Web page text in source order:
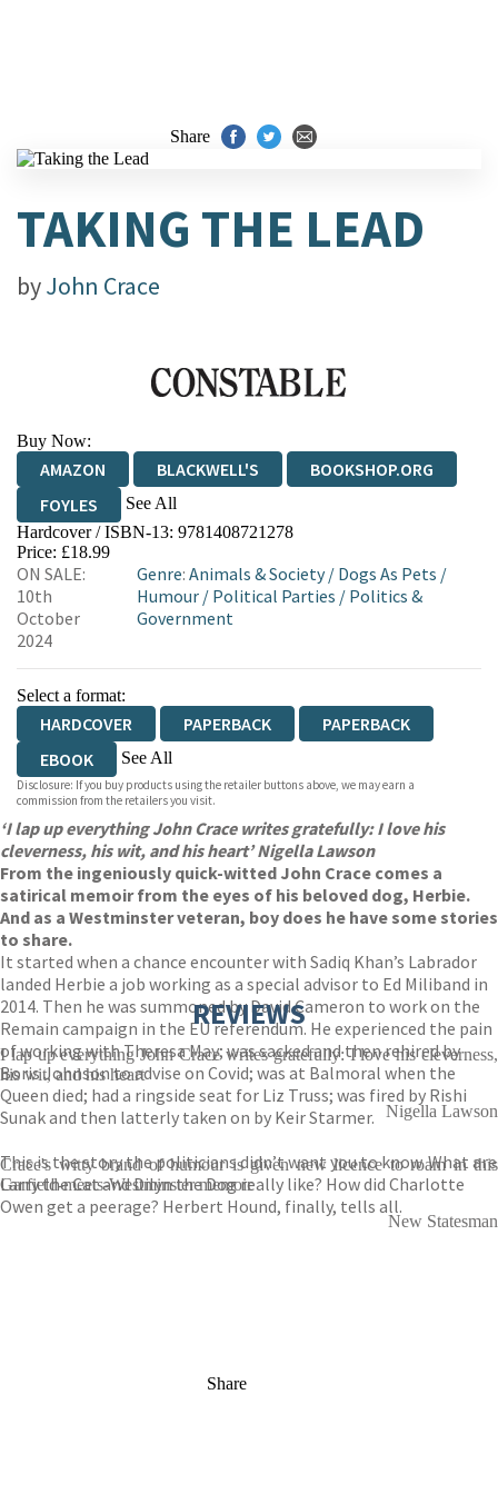
Share
TAKING THE LEAD
byJohn Crace
Buy Now:
AMAZON BLACKWELL'S
BOOKSHOP.ORG
FOYLES
See All
HIVE WATERSTONES
WORDERY
Hardcover / ISBN-13: 9781408721278
Price: £18.99
ON SALE:
10th
October
2024
Genre:Animals & Society/ Dogs As Pets /
Humour / Political Parties / Politics &
Government
Select a format:
HARDCOVER PAPERBACK
PAPERBACK
EBOOK
See All
AUDIOBOOK DOWNLOADABLE
Disclosure: If you buy products using the retailer buttons above, we may earn a
commission from the retailers you visit.
‘I lap up everything John Crace writes gratefully: I love his
cleverness, his wit, and his heart’ Nigella Lawson
From the ingeniously quick-witted John Crace comes a
satirical memoir from the eyes of his beloved dog, Herbie.
And as a Westminster veteran, boy does he have some stories
to share.
It started when a chance encounter with Sadiq Khan’s Labrador
landed Herbie a job working as a special advisor to Ed Miliband in
2014. Then he was summoned by David Cameron to work on the
Remain campaign in the EU referendum. He experienced the pain
of working with Theresa May; was sacked and then rehired by
Boris Johnson to advise on Covid; was at Balmoral when the
Queen died; had a ringside seat for Liz Truss; was fired by Rishi
Sunak and then latterly taken on by Keir Starmer.
This is the story the politicians didn’t want you to know. What are
Larry the Cat and Dilyn the Dog really like? How did Charlotte
Owen get a peerage? Herbert Hound, finally, tells all.
REVIEWS
I lap up everything John Crace writes gratefully: I love his cleverness,
his wit, and his heart
Nigella Lawson
Crace's witty brand of humour is given new licence to roam in this
Garfield-meets-Westminster memoir
New Statesman
Share